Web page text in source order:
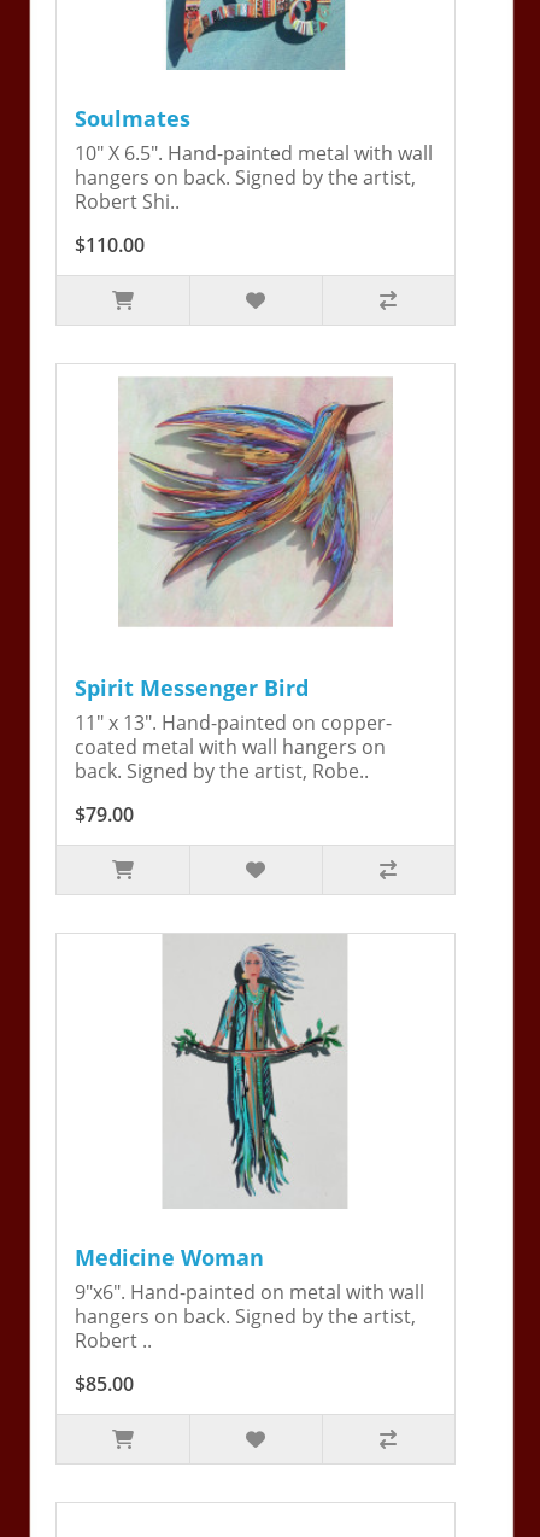
Soulmates
10" X 6.5". Hand-painted metal with wall
hangers on back. Signed by the artist,
Robert Shi..
$110.00
Spirit Messenger Bird
11" x 13". Hand-painted on copper-
coated metal with wall hangers on
back. Signed by the artist, Robe..
$79.00
Medicine Woman
9"x6". Hand-painted on metal with wall
hangers on back. Signed by the artist,
Robert ..
$85.00